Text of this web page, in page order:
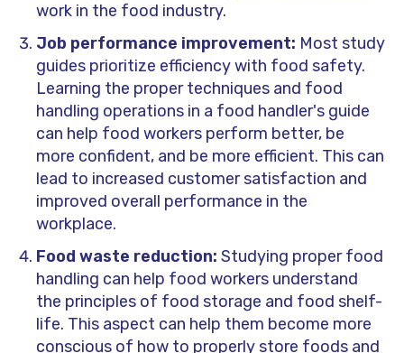
work in the food industry.
Job performance improvement: Most study
guides prioritize efficiency with food safety.
Learning the proper techniques and food
handling operations in a food handler's guide
can help food workers perform better, be
more confident, and be more efficient. This can
lead to increased customer satisfaction and
improved overall performance in the
workplace.
Food waste reduction: Studying proper food
handling can help food workers understand
the principles of food storage and food shelf-
life. This aspect can help them become more
conscious of how to properly store foods and